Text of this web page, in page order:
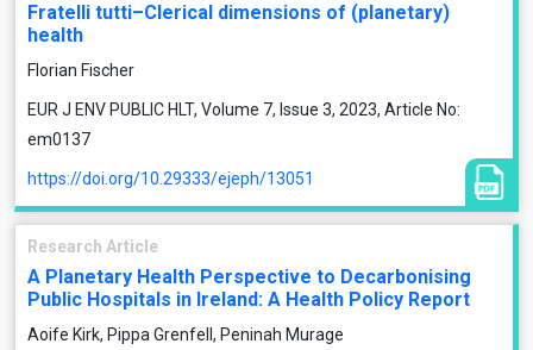
Fratelli tutti–Clerical dimensions of (planetary)
health
Florian Fischer
EUR J ENV PUBLIC HLT, Volume 7, Issue 3, 2023, Article No:
em0137
https://doi.org/10.29333/ejeph/13051
Research Article
A Planetary Health Perspective to Decarbonising
Public Hospitals in Ireland: A Health Policy Report
Aoife Kirk, Pippa Grenfell, Peninah Murage